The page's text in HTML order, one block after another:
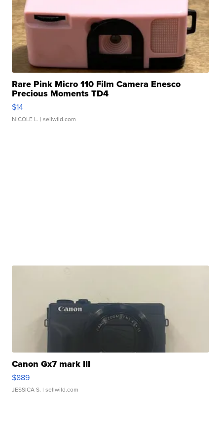
Rare Pink Micro 110 Film Camera Enesco
Precious Moments TD4
$14
NICOLE L. | sellwild.com
Canon Gx7 mark III
$889
JESSICA S. | sellwild.com